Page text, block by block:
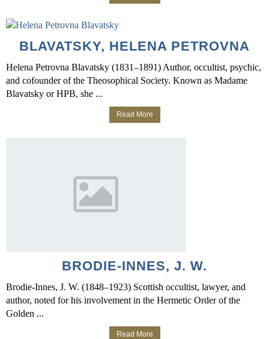
BLAVATSKY, HELENA PETROVNA
Helena Petrovna Blavatsky (1831–1891) Author, occultist, psychic,
and cofounder of the Theosophical Society. Known as Madame
Blavatsky or HPB, she ...
Read More
BRODIE-INNES, J. W.
Brodie-Innes, J. W. (1848–1923) Scottish occultist, lawyer, and
author, noted for his involvement in the Hermetic Order of the
Golden ...
Read More